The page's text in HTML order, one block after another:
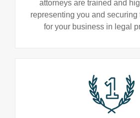
attorneys are trained and
representing you and securing
for your business in legal